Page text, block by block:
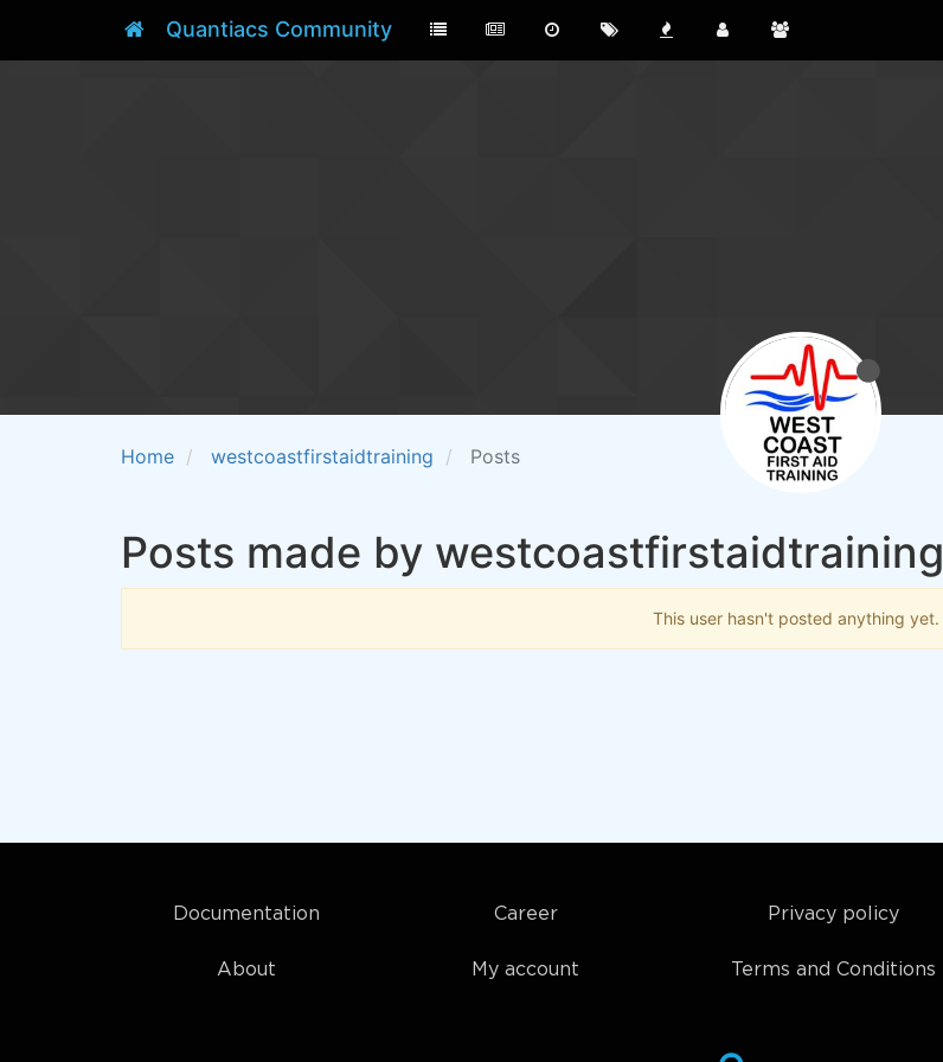
Quantiacs Community
Home westcoastfirstaidtraining Posts
Posts made by westcoastfirstaidtraining
This user hasn't posted anything yet.
Documentation
About
Career
My account
Privacy policy
Terms and Conditions